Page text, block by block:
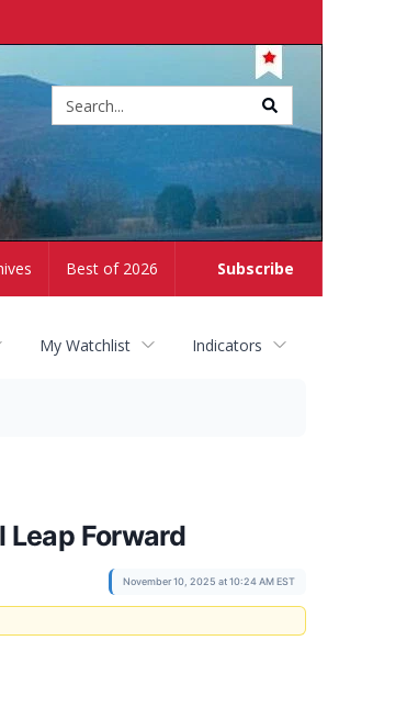
Subscribe
Best of 2026
My Watchlist Indicators
Leap Forward
November 10, 2025 at 10:24 AM EST